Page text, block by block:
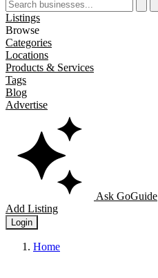
Listings
Browse
Categories
Locations
Products & Services
Tags
Blog
Advertise
Ask GoGuide
Add Listing
Login
Home